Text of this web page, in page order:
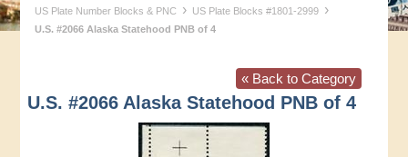
US Plate Number Blocks & PNC › US Plate Blocks #1801-2999 ›
U.S. #2066 Alaska Statehood PNB of 4
« Back to Category
U.S. #2066 Alaska Statehood PNB of 4